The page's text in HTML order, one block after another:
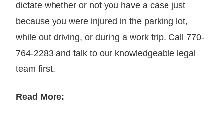
dictate whether or not you have a case just
because you were injured in the parking lot,
while out driving, or during a work trip. Call 770-
764-2283 and talk to our knowledgeable legal
team first.
Read More: